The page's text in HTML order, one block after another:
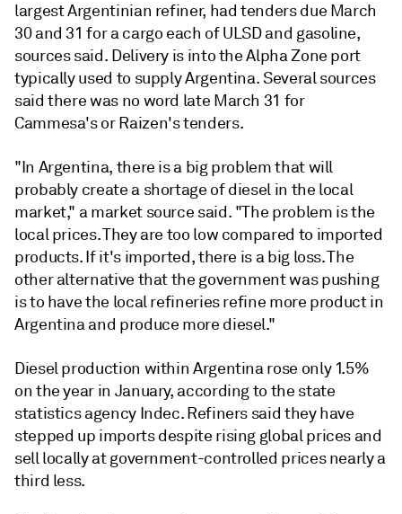
largest Argentinian refiner, had tenders due March
30 and 31 for a cargo each of ULSD and gasoline,
sources said. Delivery is into the Alpha Zone port
typically used to supply Argentina. Several sources
said there was no word late March 31 for
Cammesa's or Raizen's tenders.
"In Argentina, there is a big problem that will
probably create a shortage of diesel in the local
market," a market source said. "The problem is the
local prices. They are too low compared to imported
products. If it's imported, there is a big loss. The
other alternative that the government was pushing
is to have the local refineries refine more product in
Argentina and produce more diesel."
Diesel production within Argentina rose only 1.5%
on the year in January, according to the state
statistics agency Indec. Refiners said they have
stepped up imports despite rising global prices and
sell locally at government-controlled prices nearly a
third less.